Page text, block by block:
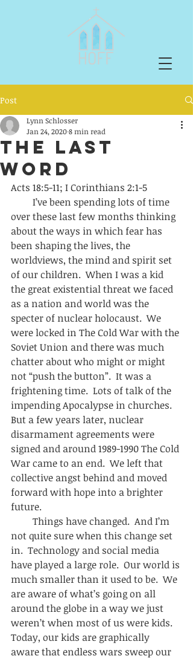
Post
The Last
Word
Lynn Schlosser
Jan 24, 20208 min read
Acts 18:5-11; I Corinthians 2:1-5
over these last few months thinking
about the ways in which fear has
been shaping the lives, the
worldviews, the mind and spirit set
of our children.  When I was a kid
the great existential threat we faced
as a nation and world was the
specter of nuclear holocaust.  We
were locked in The Cold War with the
Soviet Union and there was much
chatter about who might or might
not “push the button”.  It was a
frightening time.  Lots of talk of the
impending Apocalypse in churches.
But a few years later, nuclear
disarmament agreements were
signed and around 1989-1990 The Cold
War came to an end.  We left that
collective angst behind and moved
forward with hope into a brighter
future.
not quite sure when this change set
in.  Technology and social media
have played a large role.  Our world is
much smaller than it used to be.  We
are aware of what’s going on all
around the globe in a way we just
weren’t when most of us were kids.
Today, our kids are graphically
aware that endless wars sweep our